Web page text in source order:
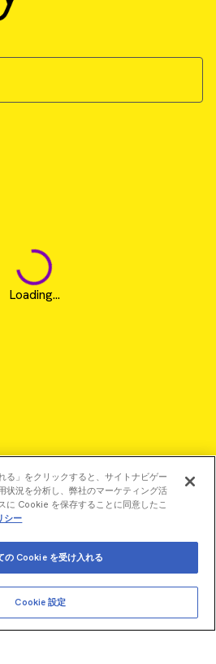
Loading...
Inc. All other trademarks are
owners.
る」をクリックすると、サイトナビゲー
状況を分析し、弊社のマーケティング活
に Cookie を保存することに同意したこ
シー
Cookie 設定
の Cookie を受け入れる